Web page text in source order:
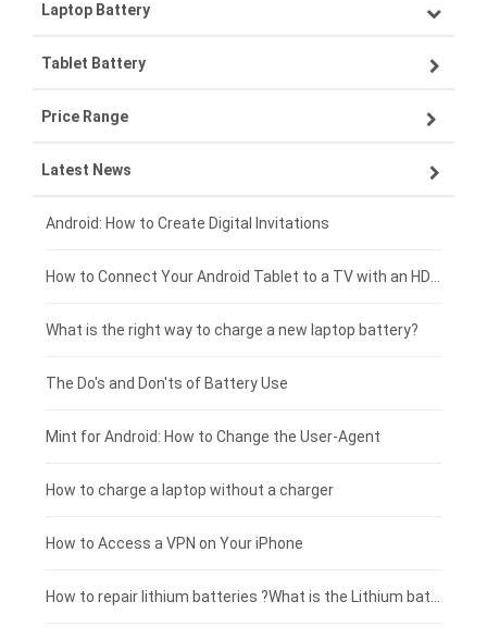
Samsung smartphone-battery
VIVO smartphone-battery
OPPO smartphone-battery
ZTE smartphone-battery
Xiaomi smartphone-battery
Coolpad smartphone-battery
Motorola smartphone-battery
Huawei smartphone-battery
Laptop Battery
Lenovo laptop-battery
Asus laptop-battery
HP laptop-battery
Dell laptop-battery
Acer laptop-battery
Clevo laptop-battery
Rtdpart laptop-battery
Fujitsu laptop-battery
Tablet Battery
Lenovo tablet-battery
Samsung tablet-battery
Asus tablet-battery
Huawei tablet-battery
Acer tablet-battery
Amazon Kindle tablet-battery
HP tablet-battery
Blackview tablet-battery
Price Range
£300 - £275
£275 - £250
£250 - £225
£225 - £200
£200 - £175
£175 - £150
£150 - £125
£125 - £100
£100 - £75
Latest News
Android: How to Create Digital Invitations
What is the right way to charge a new laptop battery?
The Do's and Don'ts of Battery Use
Mint for Android: How to Change the User-Agent
How to charge a laptop without a charger
How to Access a VPN on Your iPhone